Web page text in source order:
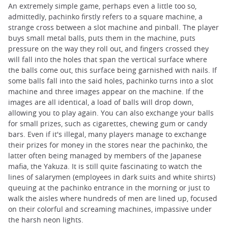
An extremely simple game, perhaps even a little too so,
admittedly, pachinko firstly refers to a square machine, a
strange cross between a slot machine and pinball. The player
buys small metal balls, puts them in the machine, puts
pressure on the way they roll out, and fingers crossed they
will fall into the holes that span the vertical surface where
the balls come out, this surface being garnished with nails. If
some balls fall into the said holes, pachinko turns into a slot
machine and three images appear on the machine. If the
images are all identical, a load of balls will drop down,
allowing you to play again. You can also exchange your balls
for small prizes, such as cigarettes, chewing gum or candy
bars. Even if it's illegal, many players manage to exchange
their prizes for money in the stores near the pachinko, the
latter often being managed by members of the Japanese
mafia, the Yakuza. It is still quite fascinating to watch the
lines of salarymen (employees in dark suits and white shirts)
queuing at the pachinko entrance in the morning or just to
walk the aisles where hundreds of men are lined up, focused
on their colorful and screaming machines, impassive under
the harsh neon lights.